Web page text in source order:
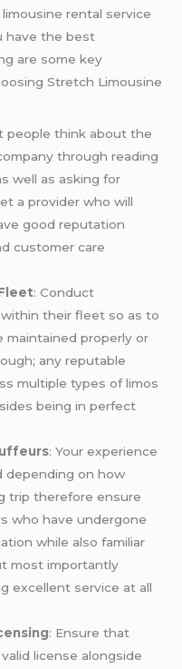
rental service
have the best
are some key
Stretch Limousine
people think about the
through reading
well as asking for
a provider who will
good reputation
customer care
: Conduct
their fleet so as to
maintained properly or
any reputable
multiple types of limos
being in perfect
: Your experience
depending on how
trip therefore ensure
who have undergone
while also familiar
most importantly
excellent service at all
: Ensure that
license alongside